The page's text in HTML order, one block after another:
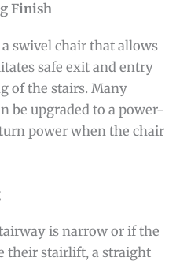
Finish
swivel chair that allows
safe exit and entry
of the stairs. Many
be upgraded to a power-
power when the chair
is narrow or if the
their stairlift, a straight